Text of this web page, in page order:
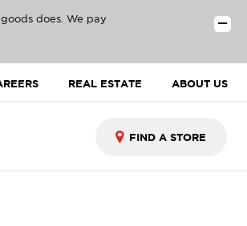
does. We pay
REAL ESTATE ABOUT US